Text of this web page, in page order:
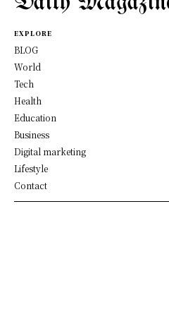
EXPLORE
BLOG
World
Tech
Health
Education
Business
Digital marketing
Lifestyle
Contact